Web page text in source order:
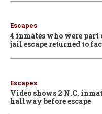
Escapes
4 inmates who were part
jail escape returned to
Escapes
Video shows 2 N.C.
hallway before escape